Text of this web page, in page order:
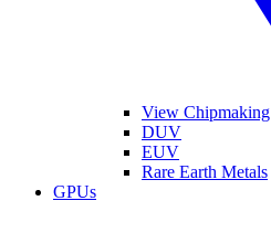
View Chipmaking
DUV
EUV
Rare Earth Metals
GPUs